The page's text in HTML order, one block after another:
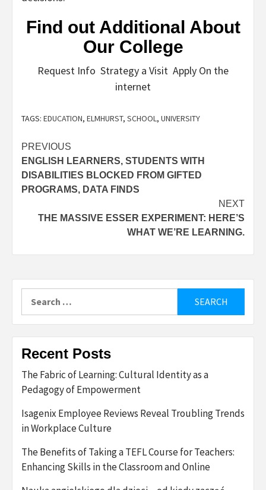
Find out Additional About
Our College
Request Info Strategy a Visit Apply On the
internet
TAGS: EDUCATION, ELMHURST, SCHOOL, UNIVERSITY
Post
navigation
PREVIOUS
ENGLISH LEARNERS, STUDENTS WITH
DISABILITIES BLOCKED FROM GIFTED
PROGRAMS, DATA FINDS
NEXT
THE MASSIVE ESSER EXPERIMENT: HERE’S
WHAT WE’RE LEARNING.
for:
Recent Posts
The Fabric of Learning: Cultural Identity as a
Pedagogy of Empowerment
Isagenix Employee Reviews Reveal Troubling Trends
in Workplace Culture
The Benefits of Taking a TEFL Course for Teachers:
Enhancing Skills in the Classroom and Online